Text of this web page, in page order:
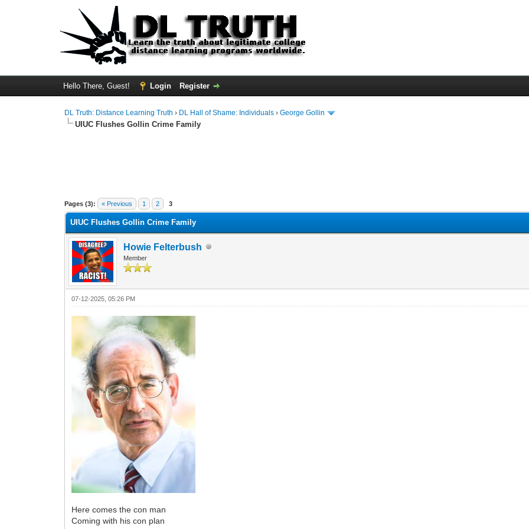
Hello There, Guest! Login Register
DL Truth: Distance Learning Truth › DL Hall of Shame: Individuals ›George Gollin
UIUC Flushes Gollin Crime Family
Pages (3): « Previous 1 2 3
UIUC Flushes Gollin Crime Family
Howie Felterbush
Member
07-12-2025, 05:26 PM
Here comes the con man
Coming with his con plan